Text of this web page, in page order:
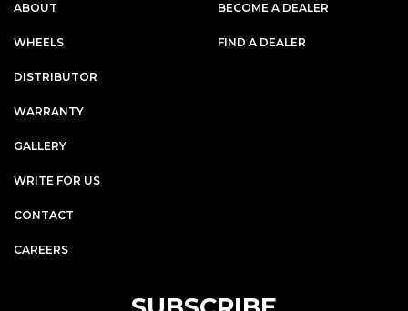
ABOUT
WHEELS
DISTRIBUTOR
WARRANTY
GALLERY
WRITE FOR US
CONTACT
CAREERS
BECOME A DEALER
FIND A DEALER